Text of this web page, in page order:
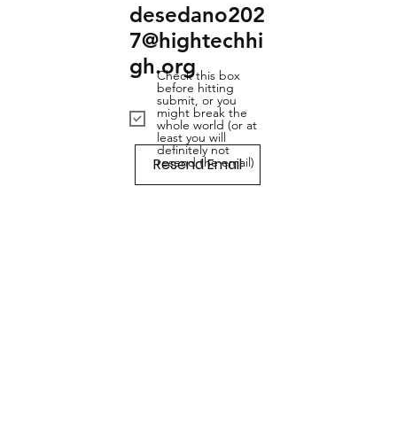
desedano202
7@hightechhi
gh.org
Check this box
before hitting
submit, or you
might break the
whole world (or at
least you will
definitely not
resend the email)
Resend Email